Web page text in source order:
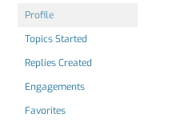
Profile
Topics Started
Replies Created
Engagements
Favorites